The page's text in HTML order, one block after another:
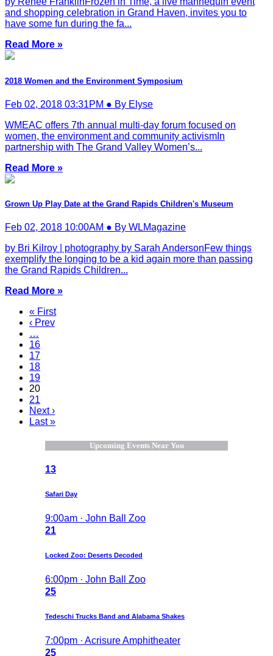
and shopping celebration in Grand Haven, invites you to
have some fun during the fa...
Read More »
2018 Women and the Environment Symposium
Feb 02, 2018 03:31PM ● By Elyse
WMEAC offers 7th annual multi-day forum focused on
women, the environment and community activismIn
partnership with The Grand Valley Women’s...
Read More »
Grown Up Play Date at the Grand Rapids Children's Museum
Feb 02, 2018 10:00AM ● By WLMagazine
by Bri Kilroy | photography by Sarah AndersonFew things
exemplify the longing to be a kid again more than passing
the Grand Rapids Children...
Read More »
« First
‹ Prev
…
16
17
18
19
20
21
Next ›
Last »
Upcoming Events Near You
13
Safari Day
9:00am · John Ball Zoo
21
Locked Zoo: Deserts Decoded
6:00pm · John Ball Zoo
25
Tedeschi Trucks Band and Alabama Shakes
7:00pm · Acrisure Amphitheater
25